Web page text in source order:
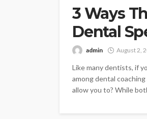
3 Ways
Dental
admin August 2,
Like many dentists, if
among dental
allow you to? While